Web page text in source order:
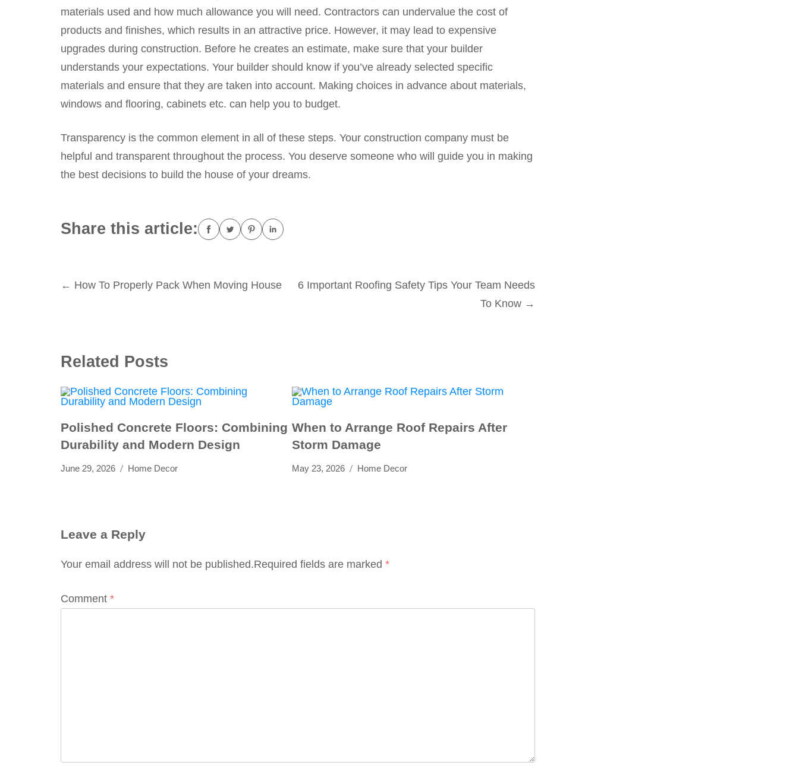
materials used and how much allowance you will need. Contractors can undervalue the cost of
products and finishes, which results in an attractive price. However, it may lead to expensive
upgrades during construction. Before he creates an estimate, make sure that your builder
understands your expectations. Your builder should know if you’ve already selected specific
materials and ensure that they are taken into account. Making choices in advance about materials,
windows and flooring, cabinets etc. can help you to budget.
Transparency is the common element in all of these steps. Your construction company must be
helpful and transparent throughout the process. You deserve someone who will guide you in making
the best decisions to build the house of your dreams.
Share this article:
Post
← How To Properly Pack When Moving House
6 Important Roofing Safety Tips Your Team Needs
To Know →
Related Posts
Polished Concrete Floors: Combining
Durability and Modern Design
June 29, 2026 Home Decor
When to Arrange Roof Repairs After
Storm Damage
May 23, 2026 Home Decor
Leave a Reply
Your email address will not be published.Required fields are marked *
Comment *